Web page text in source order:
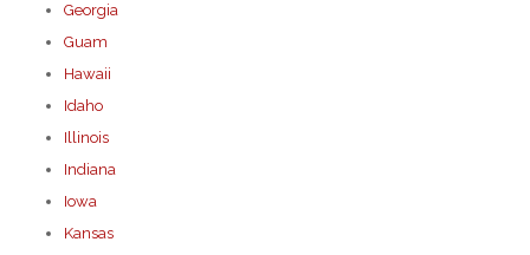
Georgia
Guam
Hawaii
Idaho
Illinois
Indiana
Iowa
Kansas